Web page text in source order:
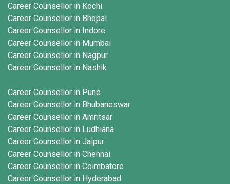
Career Counsellor in Kochi
Career Counsellor in Bhopal
Career Counsellor in Indore
Career Counsellor in Mumbai
Career Counsellor in Nagpur
Career Counsellor in Nashik
Career Counsellor in Pune
Career Counsellor in Bhubaneswar
Career Counsellor in Amritsar
Career Counsellor in Ludhiana
Career Counsellor in Jaipur
Career Counsellor in Chennai
Career Counsellor in Coimbatore
Career Counsellor in Hyderabad